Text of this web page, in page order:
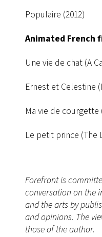
Populaire (2012)
Animated French
Une vie de chat (A
Ernest et Celestine
Ma vie de courgette
Le petit prince (The
Forefront is
conversation on the
and the arts by
and opinions. The
those of the author.